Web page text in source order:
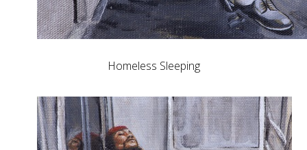
Homeless Sleeping